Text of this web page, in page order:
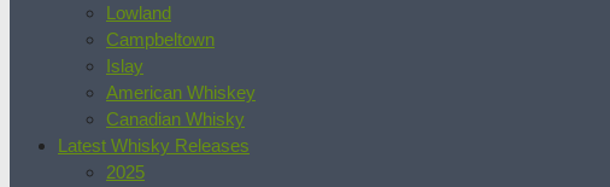
Lowland
Campbeltown
Islay
American Whiskey
Canadian Whisky
Latest Whisky Releases
2025